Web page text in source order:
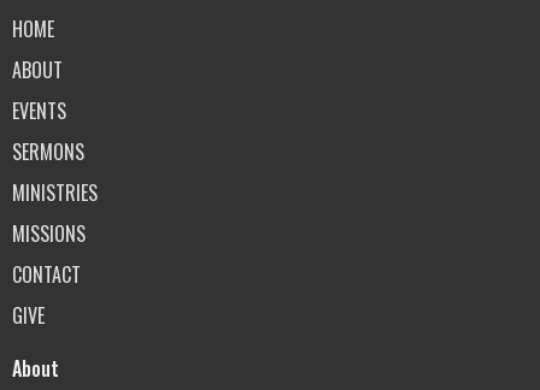
HOME
ABOUT
EVENTS
SERMONS
MINISTRIES
MISSIONS
CONTACT
GIVE
About